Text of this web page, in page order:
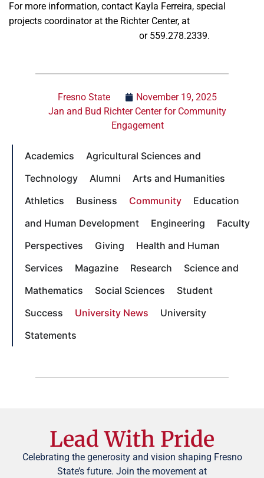
For more information, contact Kayla Ferreira, special
projects coordinator at the Richter Center, at
or 559.278.2339.
Fresno State
November 19, 2025
Jan and Bud Richter Center for Community
Engagement
Academics
Agricultural Sciences and
Technology
Alumni
Arts and Humanities
Athletics
Business Community
Education
and Human Development
Engineering
Faculty
Perspectives
Giving
Health and Human
Services
Magazine Research
Science and
Mathematics
Social Sciences
Student
Success
University News
University
Statements
Lead With Pride
Celebrating the generosity and vision shaping Fresno
State’s future. Join the movement at